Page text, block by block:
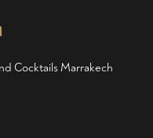
Cocktails Marrakech